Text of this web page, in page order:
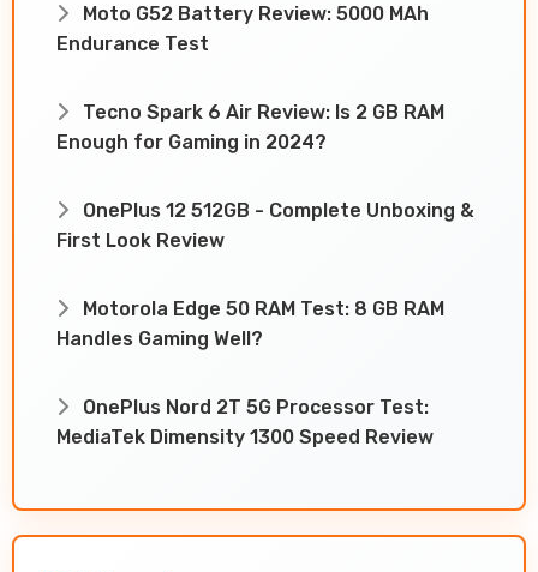
Moto G52 Battery Review: 5000 MAh
Endurance Test
Tecno Spark 6 Air Review: Is 2 GB RAM
Enough for Gaming in 2024?
OnePlus 12 512GB - Complete Unboxing &
First Look Review
Motorola Edge 50 RAM Test: 8 GB RAM
Handles Gaming Well?
OnePlus Nord 2T 5G Processor Test:
MediaTek Dimensity 1300 Speed Review